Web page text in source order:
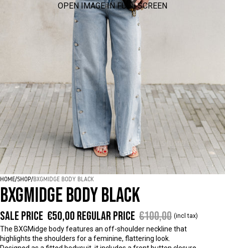
OPEN IMAGE IN FULL SCREEN
HOME/SHOP/BXGMIDGE BODY BLACK
BXGMIDGE BODY BLACK
Sale price €50,00 Regular price €100,00 (incl tax)
The BXGMidge body features an off-shoulder neckline that
highlights the shoulders for a feminine, flattering look.